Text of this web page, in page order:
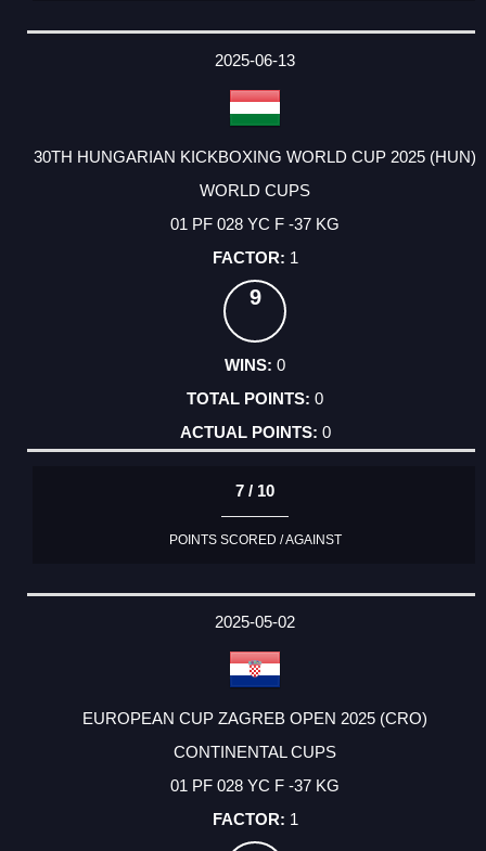
2025-06-13
30TH HUNGARIAN KICKBOXING WORLD CUP 2025 (HUN)
WORLD CUPS
01 PF 028 YC F -37 KG
1
9
0
0
0
7 / 10
POINTS SCORED / AGAINST
2025-05-02
EUROPEAN CUP ZAGREB OPEN 2025 (CRO)
CONTINENTAL CUPS
01 PF 028 YC F -37 KG
1